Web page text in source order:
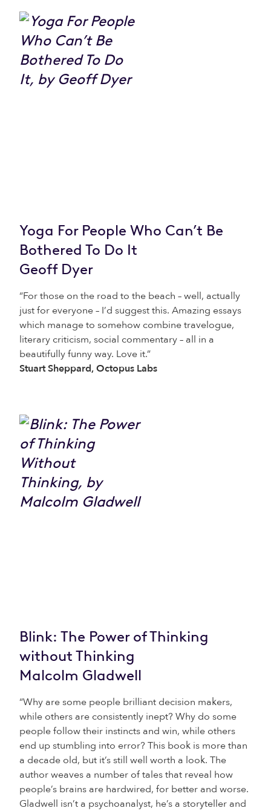
Yoga For People Who Can’t Be
Bothered To Do It
Geoff Dyer
“For those on the road to the beach – well, actually
just for everyone – I’d suggest this. Amazing essays
which manage to somehow combine travelogue,
literary criticism, social commentary – all in a
beautifully funny way. Love it.”
Stuart Sheppard, Octopus Labs
Blink: The Power of Thinking
without Thinking
Malcolm Gladwell
“Why are some people brilliant decision makers,
while others are consistently inept? Why do some
people follow their instincts and win, while others
end up stumbling into error? This book is more than
a decade old, but it’s still well worth a look. The
author weaves a number of tales that reveal how
people’s brains are hardwired, for better and worse.
Gladwell isn’t a psychoanalyst, he’s a storyteller and